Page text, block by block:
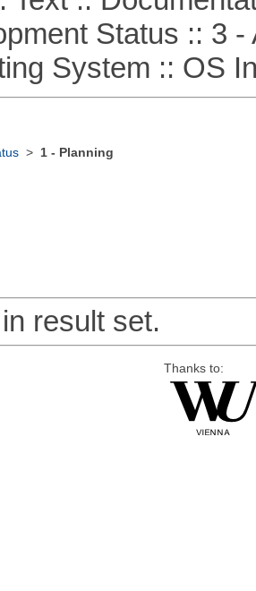
Status :: 3 -
System :: OS
> 1 - Planning
result set.
Thanks to: